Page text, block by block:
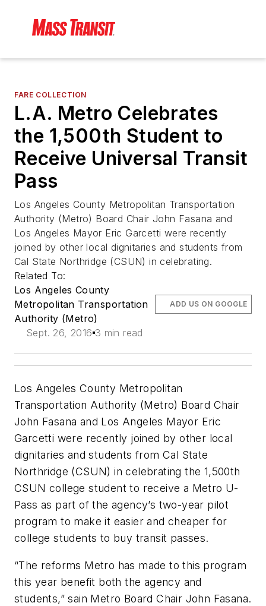
FARE COLLECTION
L.A. Metro Celebrates
the 1,500th Student to
Receive Universal Transit
Pass
Los Angeles County Metropolitan Transportation
Authority (Metro) Board Chair John Fasana and
Los Angeles Mayor Eric Garcetti were recently
joined by other local dignitaries and students from
Cal State Northridge (CSUN) in celebrating.
Related To:
Los Angeles County
Metropolitan Transportation
Authority (Metro)
Sept. 26, 2016 3 min read
ADD US ON GOOGLE
Los Angeles County Metropolitan
Transportation Authority (Metro) Board Chair
John Fasana and Los Angeles Mayor Eric
Garcetti were recently joined by other local
dignitaries and students from Cal State
Northridge (CSUN) in celebrating the 1,500th
CSUN college student to receive a Metro U-
Pass as part of the agency’s two-year pilot
program to make it easier and cheaper for
college students to buy transit passes.
“The reforms Metro has made to this program
this year benefit both the agency and
students,” sain Metro Board Chair John Fasana.